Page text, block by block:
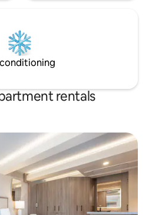
rentals